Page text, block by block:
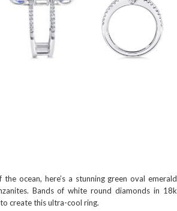
ocean, here’s a stunning green oval emerald
Bands of white round diamonds in 18k
create this ultra-cool ring.